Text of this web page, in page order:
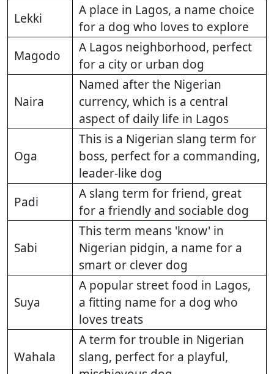
Lekki
A place in Lagos, a name choice
for a dog who loves to explore
Magodo
A Lagos neighborhood, perfect
for a city or urban dog
Naira
Named after the Nigerian
currency, which is a central
aspect of daily life in Lagos
Oga
This is a Nigerian slang term for
boss, perfect for a commanding,
leader-like dog
Padi
A slang term for friend, great
for a friendly and sociable dog
Sabi
This term means 'know' in
Nigerian pidgin, a name for a
smart or clever dog
Suya
A popular street food in Lagos,
a fitting name for a dog who
loves treats
Wahala
A term for trouble in Nigerian
slang, perfect for a playful,